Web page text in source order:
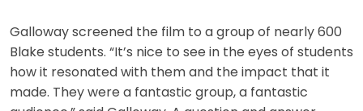
Galloway screened the film to a group of nearly 600
Blake students. “It’s nice to see in the eyes of students
how it resonated with them and the impact that it
made. They were a fantastic group, a fantastic